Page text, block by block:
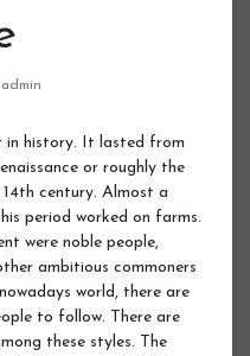
admin
in history. It lasted from
or roughly the
century. Almost a
period worked on farms.
were noble people,
ambitious commoners
world, there are
to follow. There are
these styles. The